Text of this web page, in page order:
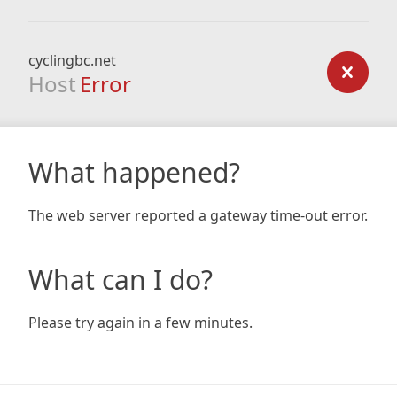
cyclingbc.net
Host Error
What happened?
The web server reported a gateway time-out error.
What can I do?
Please try again in a few minutes.